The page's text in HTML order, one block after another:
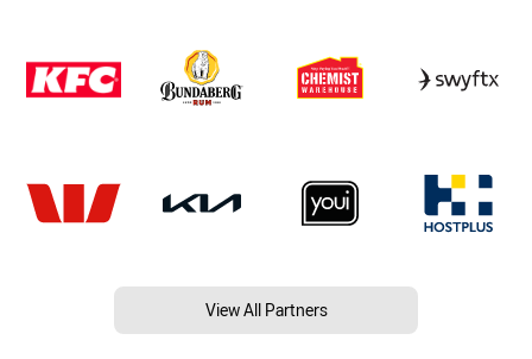
View All Partners